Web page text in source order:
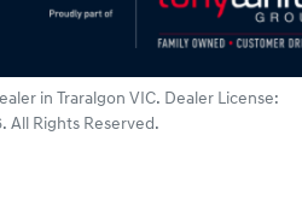
in Traralgon VIC. Dealer License:
. All Rights Reserved.